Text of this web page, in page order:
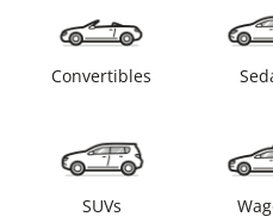
Convertibles
SUVs